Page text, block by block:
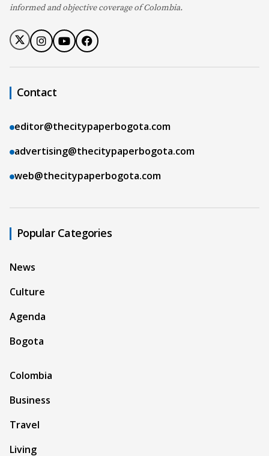
informed and objective coverage of Colombia.
Contact
editor@thecitypaperbogota.com
advertising@thecitypaperbogota.com
web@thecitypaperbogota.com
Popular Categories
News
Culture
Agenda
Bogota
Colombia
Business
Travel
Living